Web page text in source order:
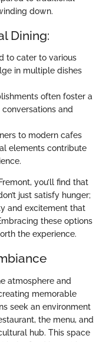
down.
Dining:
to cater to various
in multiple dishes
often foster a
and
to modern cafes
elements contribute
you’ll find that
just satisfy hunger;
and excitement that
these options
the experience.
atmosphere and
memorable
seek an environment
the menu, and
hub. This space